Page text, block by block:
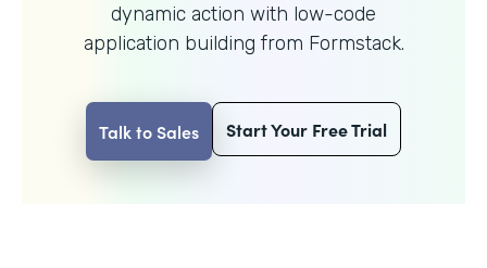
dynamic action with low-code
application building from Formstack.
Talk to Sales Start Your Free Trial